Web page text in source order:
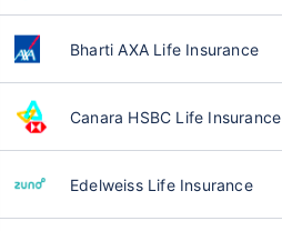
Bharti AXA Life Insurance
Canara HSBC Life Insurance
Edelweiss Life Insurance